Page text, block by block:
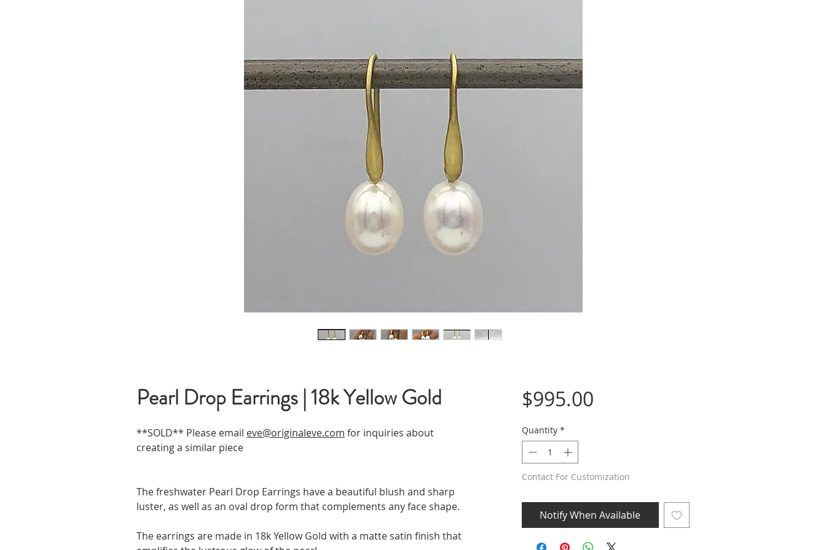
Pearl Drop Earrings | 18k Yellow Gold
**SOLD** Please email eve@originaleve.com for inquiries about
creating a similar piece
The freshwater Pearl Drop Earrings have a beautiful blush and sharp
luster, as well as an oval drop form that complements any face shape.
The earrings are made in 18k Yellow Gold with a matte satin finish that
$995.00Price
Quantity *
Contact For Customization
Notify When Available